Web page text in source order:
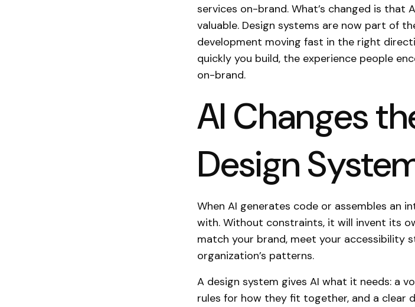
services on-brand. What’s changed is that
valuable. Design systems are now part of
development moving fast in the right
quickly you build, the experience people
on-brand.
AI Changes
Design
When AI generates code or assembles an
with. Without constraints, it will invent its
match your brand, meet your accessibility
organization’s patterns.
A design system gives AI what it needs: a
rules for how they fit together, and a clear